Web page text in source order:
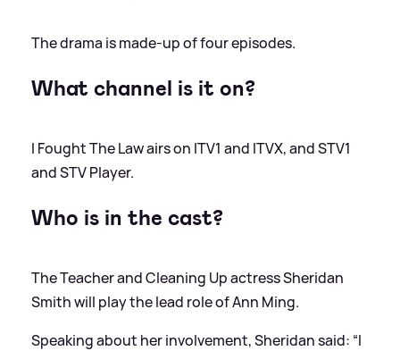
The drama is made-up of four episodes.
What channel is it on?
I Fought The Law airs on ITV1 and ITVX, and STV1
and STV Player.
Who is in the cast?
The Teacher and Cleaning Up actress Sheridan
Smith will play the lead role of Ann Ming.
Speaking about her involvement, Sheridan said: “I